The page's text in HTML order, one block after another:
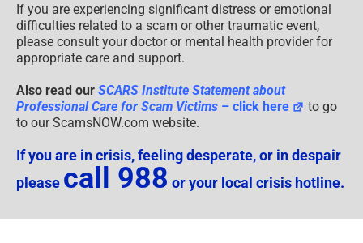
If you are experiencing significant distress or emotional
difficulties related to a scam or other traumatic event,
please consult your doctor or mental health provider for
appropriate care and support.
Also read our SCARS Institute Statement about
Professional Care for Scam Victims – click here
to go
to our ScamsNOW.com website.
If you are in crisis, feeling desperate, or in despair
please call 988 or your local crisis hotline.